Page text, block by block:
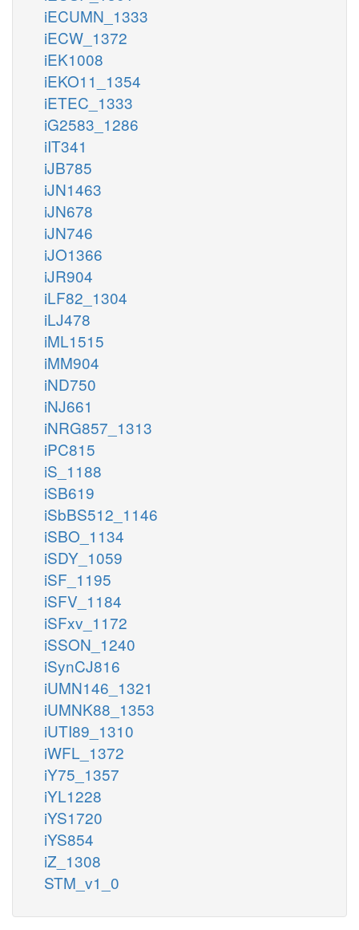
iECUMN_1333
iECW_1372
iEK1008
iEKO11_1354
iETEC_1333
iG2583_1286
iIT341
iJB785
iJN1463
iJN678
iJN746
iJO1366
iJR904
iLF82_1304
iLJ478
iML1515
iMM904
iND750
iNJ661
iNRG857_1313
iPC815
iS_1188
iSB619
iSbBS512_1146
iSBO_1134
iSDY_1059
iSF_1195
iSFV_1184
iSFxv_1172
iSSON_1240
iSynCJ816
iUMN146_1321
iUMNK88_1353
iUTI89_1310
iWFL_1372
iY75_1357
iYL1228
iYS1720
iYS854
iZ_1308
STM_v1_0